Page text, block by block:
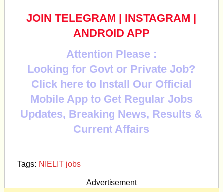
JOIN TELEGRAM | INSTAGRAM |
ANDROID APP
Attention Please :
Looking for Govt or Private Job?
Click here to Install Our Official
Mobile App to Get Regular Jobs
Updates, Breaking News, Results &
Current Affairs
Tags: NIELIT jobs
Advertisement